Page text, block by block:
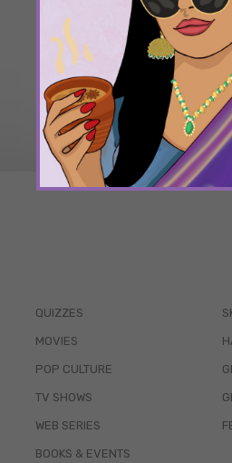
QUIZZES
MOVIES
POP CULTURE
TV SHOWS
WEB SERIES
BOOKS & EVENTS